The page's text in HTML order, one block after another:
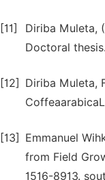
[11]
Diriba Muleta,
Doctoral
[12]
Diriba Muleta,
[13]
Emmanuel
from Field
1516-8913.